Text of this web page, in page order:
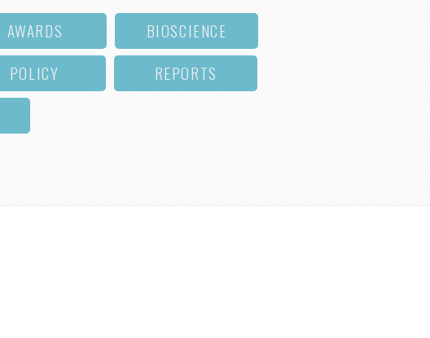
AWARDS
BIOSCIENCE
POLICY
REPORTS